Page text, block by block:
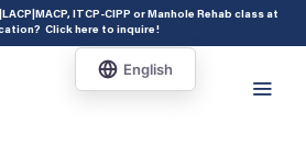
); function set_acf_settings() {
true ); }
ITCP-CIPP or Manhole Rehab class at
Click here to inquire!